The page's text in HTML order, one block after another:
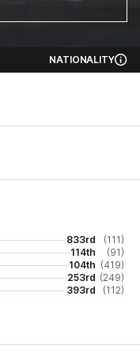
NATIONALITY
833rd
(111)
114th
(91)
104th (419)
253rd (249)
393rd (112)